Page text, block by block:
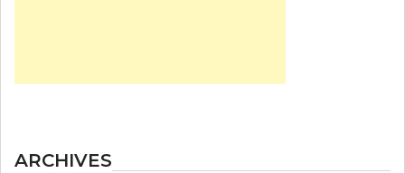
ARCHIVES